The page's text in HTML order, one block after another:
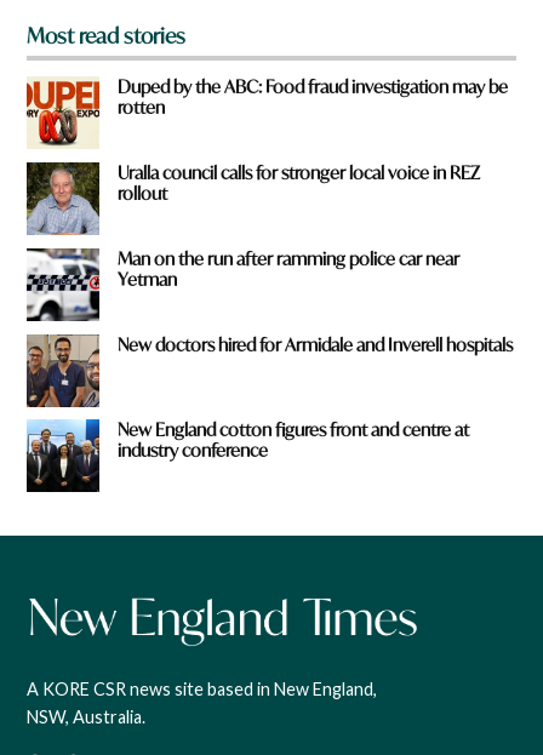
Most read stories
Duped by the ABC: Food fraud investigation may be
rotten
Uralla council calls for stronger local voice in REZ
rollout
Man on the run after ramming police car near
Yetman
New doctors hired for Armidale and Inverell hospitals
New England cotton figures front and centre at
industry conference
A KORE CSR news site based in New England,
NSW, Australia.